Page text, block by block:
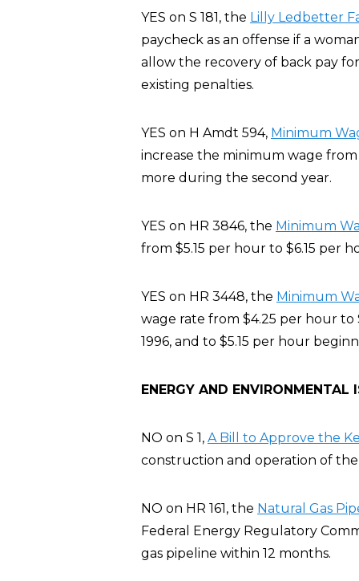
YES on S 181, the Lilly Ledbetter
paycheck as an offense if a
allow the recovery of back pay
existing penalties.
YES on H Amdt 594, Minimum
increase the minimum wage
more during the second year.
YES on HR 3846, the Minimum
from $5.15 per hour to $6.15 per
YES on HR 3448, the Minimum
wage rate from $4.25 per hour
1996, and to $5.15 per hour
ENERGY AND ENVIRONMENTAL
NO on S 1, A Bill to Approve the
construction and operation of the
NO on HR 161, the Natural Gas
Federal Energy Regulatory
gas pipeline within 12 months.